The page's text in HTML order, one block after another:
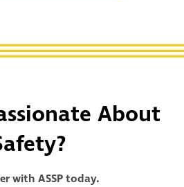
About
with ASSP today.